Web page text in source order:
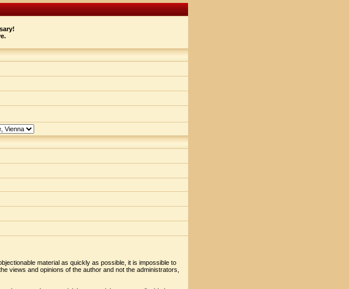
material as quickly as possible, it is impossible to
views and opinions of the author and not the administrators,